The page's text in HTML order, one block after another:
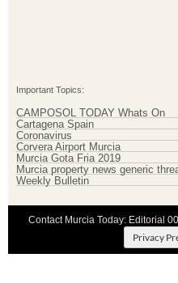
Important Topics:
CAMPOSOL TODAY Whats On
Cartagena Spain
Coronavirus
Corvera Airport Murcia
Murcia Gota Fria 2019
Murcia property news generic
Weekly Bulletin
Contact Murcia Today: Editorial
Privacy